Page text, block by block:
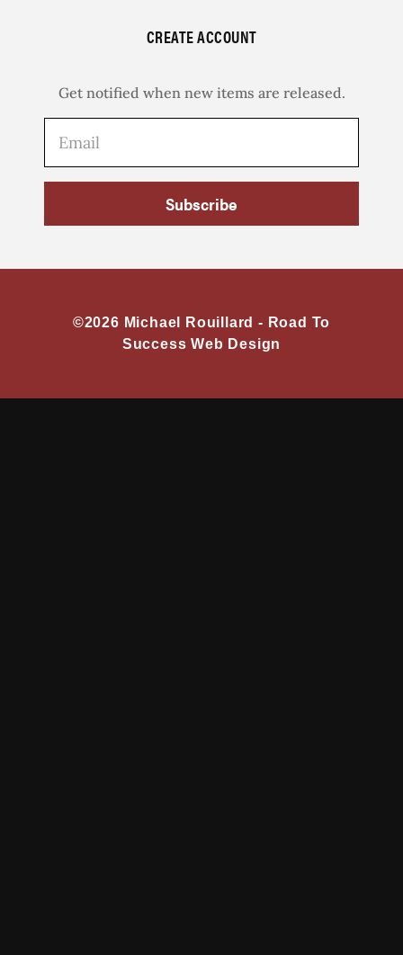
CREATE ACCOUNT
Get notified when new items are released.
Subscribe
©2026 Michael Rouillard - Road To
Success Web Design